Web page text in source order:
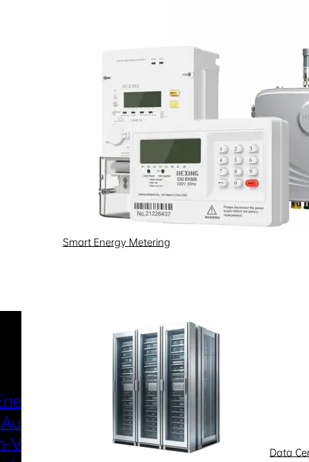
Smart Energy Metering
Data
Metering
Voltage
Industries & Scenarios
Smart Power
& Utilization
New Energy